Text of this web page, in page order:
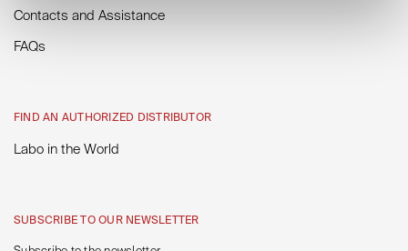
Contacts and Assistance
FAQs
FIND AN AUTHORIZED DISTRIBUTOR
Labo in the World
SUBSCRIBE TO OUR NEWSLETTER